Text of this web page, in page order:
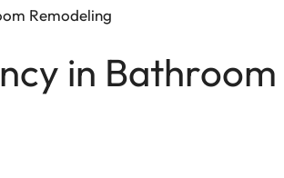
Remodeling
in Bathroom